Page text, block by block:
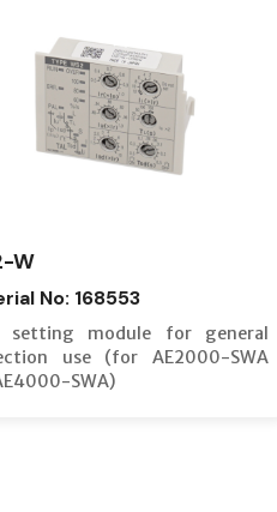
W
No: 168553
setting module for general
use (for AE2000-SWA
SWA)